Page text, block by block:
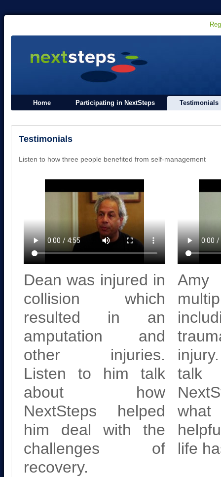
Home Participating in NextSteps Testimonials
Testimonials
Listen to how three people benefited from self-management
Dean was injured in
collision which
resulted in an
amputation and
other injuries.
Listen to him talk
about how
NextSteps helped
him deal with the
challenges of
recovery.
Amy
life